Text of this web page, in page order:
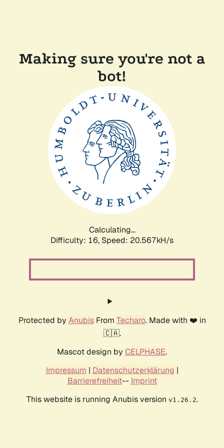
Making sure you're not a
bot!
Calculating...
Difficulty: 16, Speed: 20.567kH/s
Protected by AnubisFrom Techaro. Made with ❤️ in
🇨🇦.
Mascot design by CELPHASE.
Impressum | Datenschutzerklärung |
Barrierefreiheit-- Imprint
This website is running Anubis version v1.26.2.